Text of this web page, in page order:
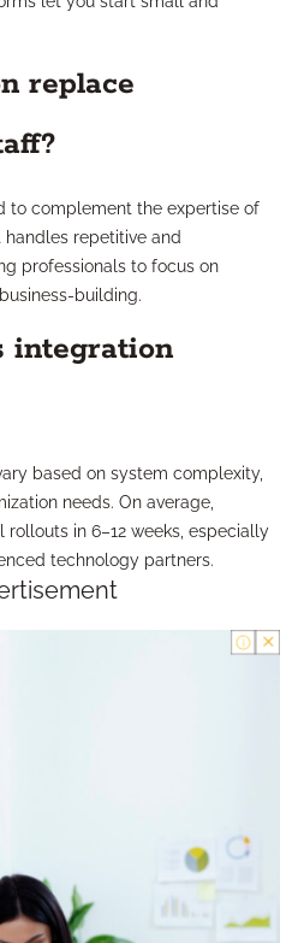
replace
to complement the expertise of
repetitive and
professionals to focus on
building.
integration
based on system complexity,
needs. On average,
in 6–12 weeks, especially
technology partners.